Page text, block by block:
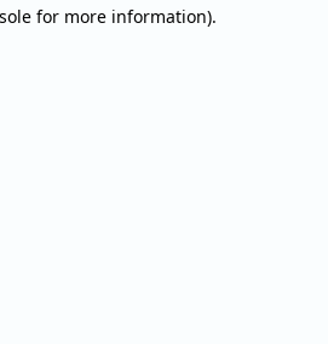
for more information).